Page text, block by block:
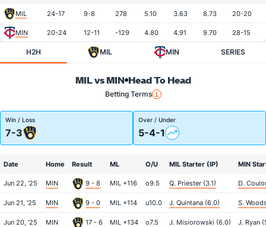
MIL 24-17 9-8 278 5.10 3.63 8.73 20-20
MIN 20-24 12-11 -129 4.80 4.91 9.70 28-15
H2H MIL MIN SERIES
MIL vs MIN Head To Head
Betting Terms
Win / Loss
7-3
Over / Under
5-4-1
Date Home Result ML O/U MIL Starter (IP) MIN
Jun 22, '25 MIN 9 - 8 MIL +116 o9.5 Q. Priester (3.1) D.
Jun 21, '25 MIN 9 - 0 MIL +114 u10.0 J. Quintana (6.0) S.
Jun 20, '25 MIN 17 - 6 MIL +134 o7.5 J. Misiorowski (6.0) J. Ryan